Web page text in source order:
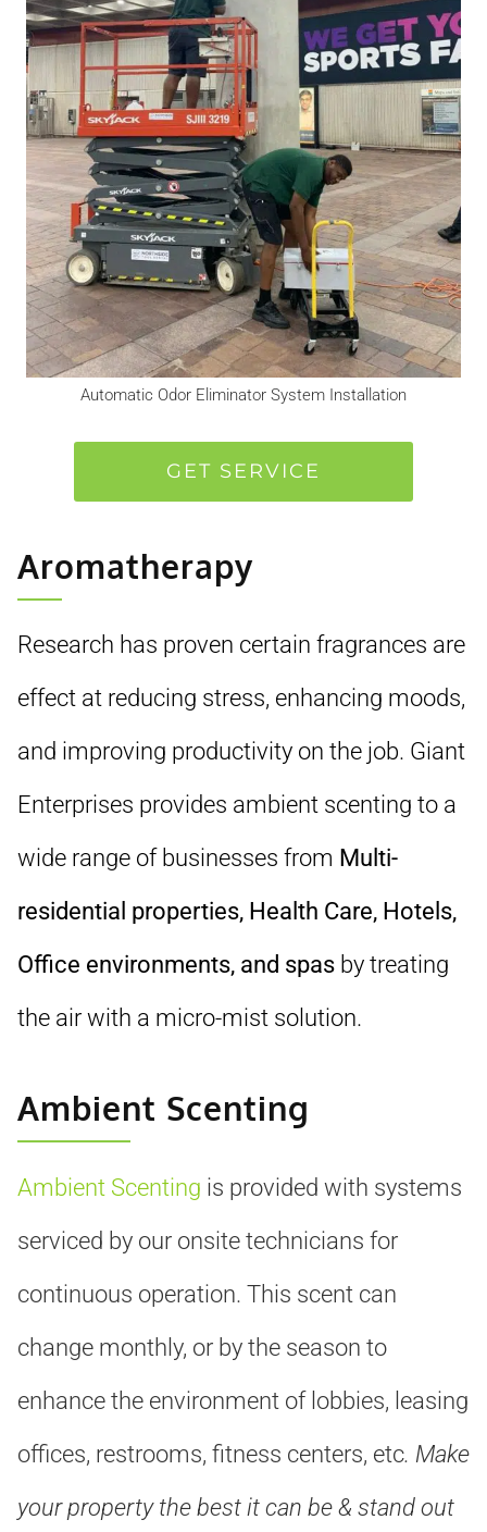
Automatic Odor Eliminator System Installation
GET SERVICE
Aromatherapy
Research has proven certain fragrances are
effect at reducing stress, enhancing moods,
and improving productivity on the job. Giant
Enterprises provides ambient scenting to a
wide range of businesses from Multi-
residential properties, Health Care, Hotels,
Office environments, and spasby treating
the air with a micro-mist solution.
Ambient Scenting
Ambient Scenting is provided with systems
serviced by our onsite technicians for
continuous operation. This scent can
change monthly, or by the season to
enhance the environment of lobbies, leasing
offices, restrooms, fitness centers, etc. Make
your property the best it can be & stand out